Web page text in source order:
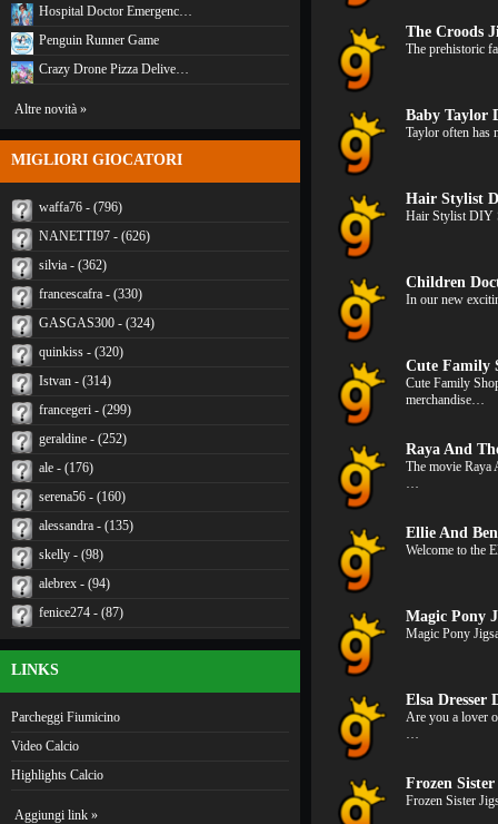
Hospital Doctor Emergenc…
Penguin Runner Game
Crazy Drone Pizza Delive…
Altre novità »
MIGLIORI GIOCATORI
waffa76 - (796)
NANETTI97 - (626)
silvia - (362)
francescafra - (330)
GASGAS300 - (324)
quinkiss - (320)
Istvan - (314)
francegeri - (299)
geraldine - (252)
ale - (176)
serena56 - (160)
alessandra - (135)
skelly - (98)
alebrex - (94)
fenice274 - (87)
LINKS
Parcheggi Fiumicino
Video Calcio
Highlights Calcio
Aggiungi link »
The Croods
The prehistoric
Baby Taylor
Taylor often has
Hair Stylist
Hair Stylist DIY
Children
In our new
Cute Family
Cute Family
merchandise…
Raya And
The movie Raya
…
Ellie And
Welcome to the
Magic Pony
Magic Pony
Elsa Dresser
Are you a lover
…
Frozen Sister
Frozen Sister